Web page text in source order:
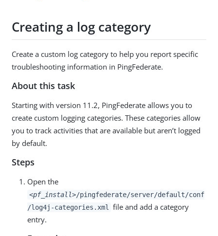
Creating a log category
Create a custom log category to help you report specific
troubleshooting information in PingFederate.
About this task
Starting with version 11.2, PingFederate allows you to
create custom logging categories. These categories allow
you to track activities that are available but aren’t logged
by default.
Steps
Open the
<pf_install>/pingfederate/server/default/conf
/log4j-categories.xml
file and add a category
entry.